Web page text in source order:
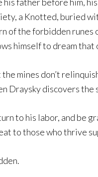
a Knotted, buried
of the forbidden runes
himself to dream that
the mines don’t
Draysky discovers the
to his labor, and be
to those who thrive